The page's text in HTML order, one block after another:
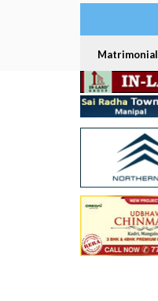
Matrimonial